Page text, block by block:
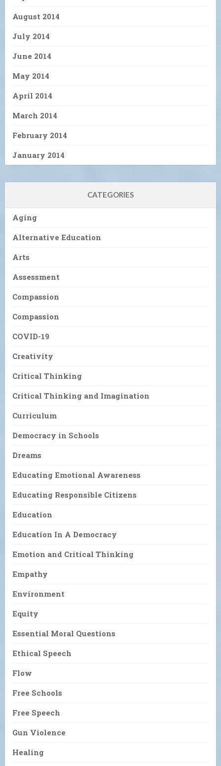
August 2014
July 2014
June 2014
May 2014
April 2014
March 2014
February 2014
January 2014
CATEGORIES
Aging
Alternative Education
Arts
Assessment
Compassion
Compassion
COVID-19
Creativity
Critical Thinking
Critical Thinking and Imagination
Curriculum
Democracy in Schools
Dreams
Educating Emotional Awareness
Educating Responsible Citizens
Education
Education In A Democracy
Emotion and Critical Thinking
Empathy
Environment
Equity
Essential Moral Questions
Ethical Speech
Flow
Free Schools
Free Speech
Gun Violence
Healing